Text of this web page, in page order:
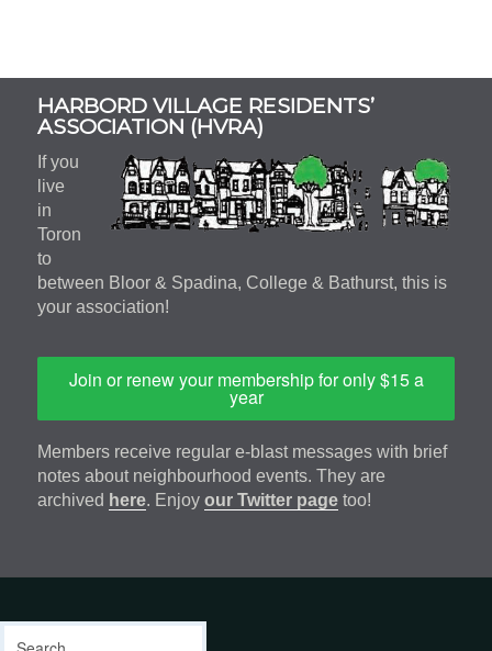
Subsidiary
Sidebar
HARBORD VILLAGE RESIDENTS’
ASSOCIATION (HVRA)
If you
live
in
Toron
to
between Bloor & Spadina, College & Bathurst, this is
your association!
Join or renew your membership for only $15 a
year
Members receive regular e-blast messages with brief
notes about neighbourhood events. They are
archived here. Enjoy our Twitter pagetoo!
Content
address
Search